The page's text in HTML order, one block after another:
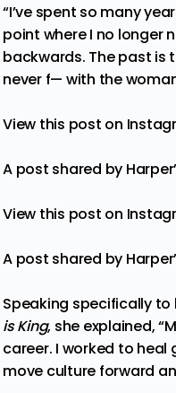
“I’ve spent so many
point where I no longer
backwards. The past is
never f— with the
View this post on
A post shared by
View this post on
A post shared by
Speaking specifically
is King, she explained,
career. I worked to
move culture forward